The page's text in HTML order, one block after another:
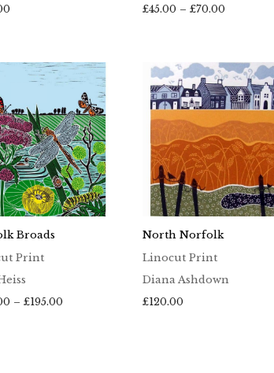
£45.00 – £70.00Price
£70.00
Broads
Print
– £195.00Price
North Norfolk
Linocut Print
Diana Ashdown
£120.00